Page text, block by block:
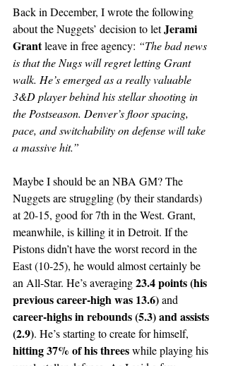
Back in December, I wrote the following
about the Nuggets’ decision to let Jerami
Grant leave in free agency: “The bad news
is that the Nugs will regret letting Grant
walk. He’s emerged as a really valuable
3&D player behind his stellar shooting in
the Postseason. Denver’s floor spacing,
pace, and switchability on defense will take
a massive hit.”
Maybe I should be an NBA GM? The
Nuggets are struggling (by their standards)
at 20-15, good for 7th in the West. Grant,
meanwhile, is killing it in Detroit. If the
Pistons didn’t have the worst record in the
East (10-25), he would almost certainly be
an All-Star. He’s averaging 23.4 points (his
previous career-high was 13.6) and
career-highs in rebounds (5.3) and assists
(2.9). He’s starting to create for himself,
hitting 37% of his threes while playing his